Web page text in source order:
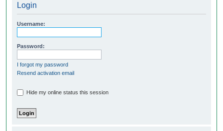
Login
Username:
Password:
I forgot my password
Resend activation email
Hide my online status this session